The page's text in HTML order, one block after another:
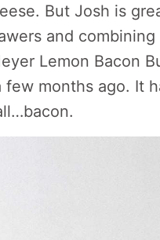
But Josh is
and
Lemon Bacon
months ago. It